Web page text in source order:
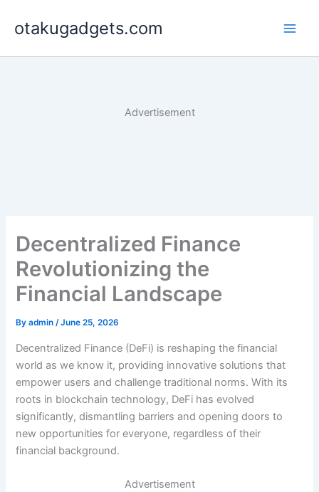
otakugadgets.com
Advertisement
Decentralized Finance
Revolutionizing the
Financial Landscape
Byadmin/June 25, 2026
Decentralized Finance (DeFi) is reshaping the financial
world as we know it, providing innovative solutions that
empower users and challenge traditional norms. With its
roots in blockchain technology, DeFi has evolved
significantly, dismantling barriers and opening doors to
new opportunities for everyone, regardless of their
financial background.
Advertisement